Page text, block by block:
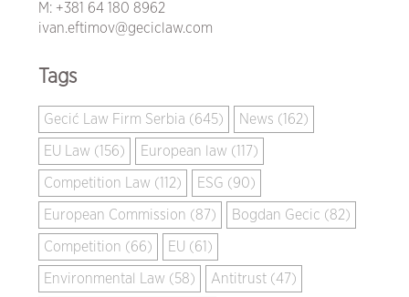
M: +381 64 180 8962
ivan.eftimov@geciclaw.com
Tags
Gecić Law Firm Serbia (645) News (162)
EU Law (156) European law (117)
Competition Law (112) ESG (90)
European Commission (87) Bogdan Gecic (82)
Competition (66) EU (61)
Environmental Law (58) Antitrust (47)